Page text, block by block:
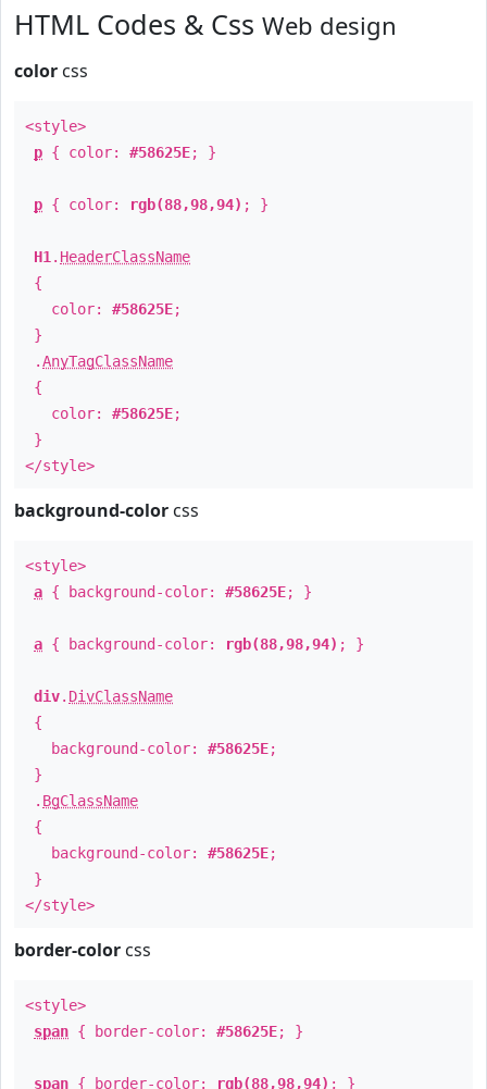
HTML Codes & Css Web design
color css
<style>
p { color: #58625E; }
p { color: rgb(88,98,94) ; }
H1 . HeaderClassName
{
color: #58625E;
}
.AnyTagClassName
{
color: #58625E;
}
</style>
background-color css
<style>
a { background-color: #58625E; }
a { background-color: rgb(88,98,94) ; }
div. DivClassName
{
background-color: #58625E;
}
. BgClassName
{
background-color: #58625E;
}
</style>
border-color css
<style>
span { border-color: #58625E; }
span { border-color: rgb(88,98,94) ; }